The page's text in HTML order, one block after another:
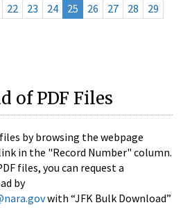
22 23 24 25 26 27 28
29
of PDF Files
by browsing the webpage
in the "Record Number" column.
files, you can request a
by
with “JFK Bulk Download”